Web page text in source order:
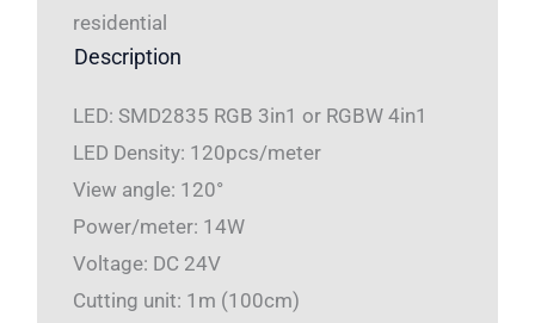
residential
Description
LED: SMD2835 RGB 3in1 or RGBW 4in1
LED Density: 120pcs/meter
View angle: 120°
Power/meter: 14W
Voltage: DC 24V
Cutting unit: 1m (100cm)